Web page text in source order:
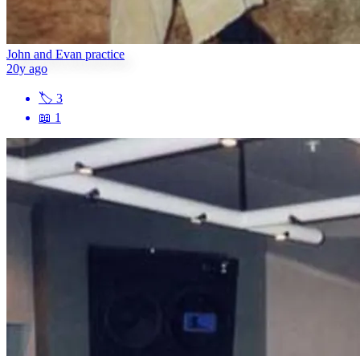
John and Evan practice
20y ago
🏷 3
📖 1